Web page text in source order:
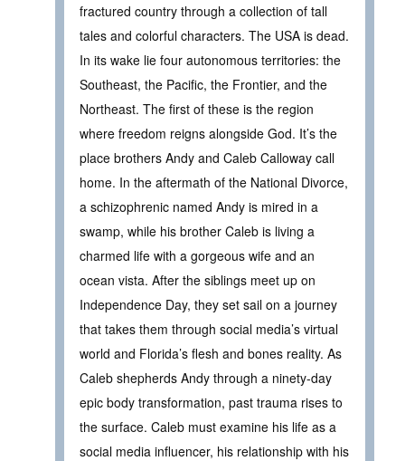
fractured country through a collection of tall
tales and colorful characters. The USA is dead.
In its wake lie four autonomous territories: the
Southeast, the Pacific, the Frontier, and the
Northeast. The first of these is the region
where freedom reigns alongside God. It’s the
place brothers Andy and Caleb Calloway call
home. In the aftermath of the National Divorce,
a schizophrenic named Andy is mired in a
swamp, while his brother Caleb is living a
charmed life with a gorgeous wife and an
ocean vista. After the siblings meet up on
Independence Day, they set sail on a journey
that takes them through social media’s virtual
world and Florida’s flesh and bones reality. As
Caleb shepherds Andy through a ninety-day
epic body transformation, past trauma rises to
the surface. Caleb must examine his life as a
social media influencer, his relationship with his